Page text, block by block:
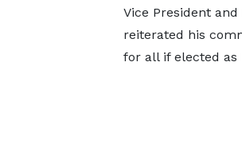
Vice President
reiterated his
for all if elected as